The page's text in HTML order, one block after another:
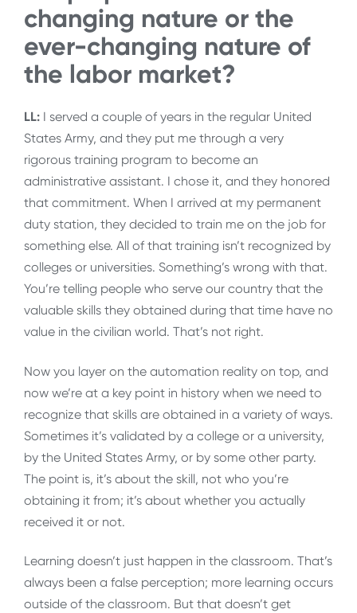
changing nature or the
ever-changing nature of
the labor market?
LL: I served a couple of years in the regular United
States Army, and they put me through a very
rigorous training program to become an
administrative assistant. I chose it, and they honored
that commitment. When I arrived at my permanent
duty station, they decided to train me on the job for
something else. All of that training isn’t recognized by
colleges or universities. Something’s wrong with that.
You’re telling people who serve our country that the
valuable skills they obtained during that time have no
value in the civilian world. That’s not right.
Now you layer on the automation reality on top, and
now we’re at a key point in history when we need to
recognize that skills are obtained in a variety of ways.
Sometimes it’s validated by a college or a university,
by the United States Army, or by some other party.
The point is, it’s about the skill, not who you’re
obtaining it from; it’s about whether you actually
received it or not.
Learning doesn’t just happen in the classroom. That’s
always been a false perception; more learning occurs
outside of the classroom. But that doesn’t get